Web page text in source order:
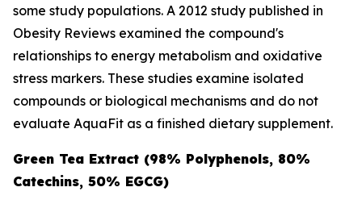
some study populations. A 2012 study published in
Obesity Reviews examined the compound's
relationships to energy metabolism and oxidative
stress markers. These studies examine isolated
compounds or biological mechanisms and do not
evaluate AquaFit as a finished dietary supplement.
Green Tea Extract (98% Polyphenols, 80%
Catechins, 50% EGCG)